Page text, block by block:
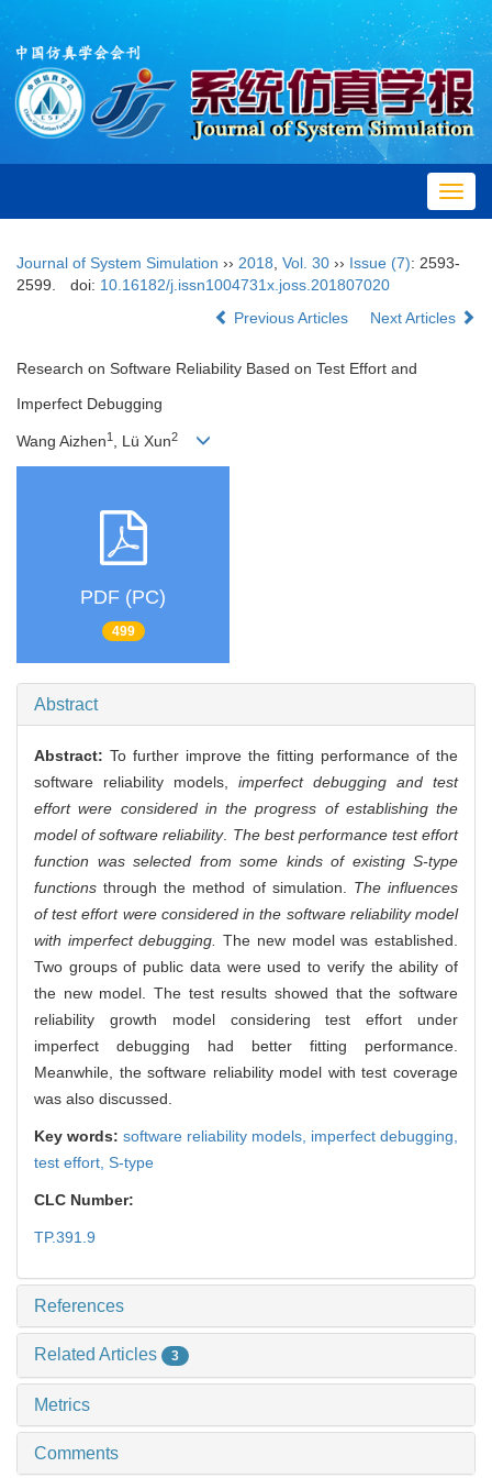
Journal of System Simulation ›› 2018 Vol. 30 ›› Issue (7): 2593-
2599.
doi: 10.16182/j.issn1004731x.joss.201807020
Previous Articles
Next Articles
Research on Software Reliability Based on Test Effort and
Imperfect Debugging
Wang Aizhen1 , Lü Xun2
PDF (PC)
499
Abstract
Abstract: To further improve the fitting performance of the
software reliability models, imperfect debugging and test
effort were considered in the progress of establishing the
model of software reliability. The best performance test effort
function was selected from some kinds of existing S-type
functions through the method of simulation. The influences
of test effort were considered in the software reliability model
with imperfect debugging. The new model was established.
Two groups of public data were used to verify the ability of
the new model. The test results showed that the software
reliability growth model considering test effort under
imperfect debugging had better fitting performance.
Meanwhile, the software reliability model with test coverage
was also discussed.
Key words: software reliability models, imperfect debugging,
test effort, S-type
CLC Number:
TP.391.9
References
Related Articles 3
Metrics
Comments